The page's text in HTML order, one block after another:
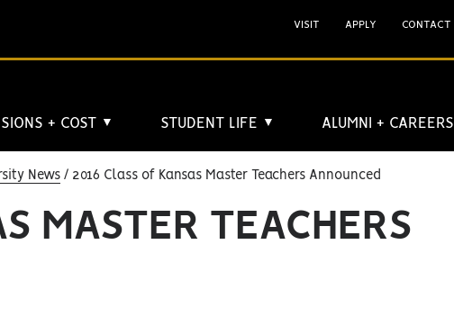
+ COST ▼ STUDENT LIFE ▼ ALUMNI + CAREERS
VISIT APPLY CONTACT
News 2016 Class of Kansas Master Teachers Announced
MASTER TEACHERS